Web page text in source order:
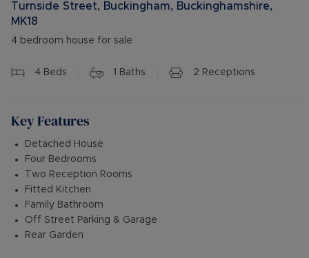
Turnside Street, Buckingham, Buckinghamshire,
MK18
4 bedroom house for sale
4 Beds 1 Baths 2 Receptions
Key Features
Detached House
Four Bedrooms
Two Reception Rooms
Fitted Kitchen
Family Bathroom
Off Street Parking & Garage
Rear Garden